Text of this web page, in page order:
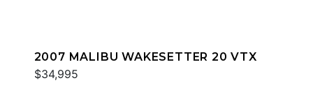
2007 MALIBU WAKESETTER 20 VTX
$34,995